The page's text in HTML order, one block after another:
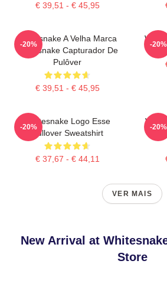
€ 39,51 - € 45,95
Whitesnake A Velha Marca
Whitesnake Capturador De
Pulôver
€ 39,51 - € 45,95
-20% -20%
Whitesnake Logo Esse
Pullover Sweatshirt
€ 37,67 - € 44,11
-20% -20%
VER MAIS
New Arrival at
Store